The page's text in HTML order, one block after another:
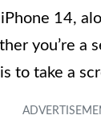
14,
you’re a
to take a